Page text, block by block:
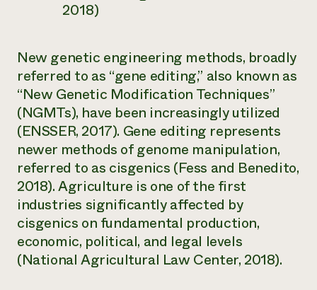
2018)
New genetic engineering methods, broadly
referred to as “gene editing,” also known as
“New Genetic Modification Techniques”
(NGMTs), have been increasingly utilized
(ENSSER, 2017). Gene editing represents
newer methods of genome manipulation,
referred to as cisgenics (Fess and Benedito,
2018). Agriculture is one of the first
industries significantly affected by
cisgenics on fundamental production,
economic, political, and legal levels
(National Agricultural Law Center, 2018).